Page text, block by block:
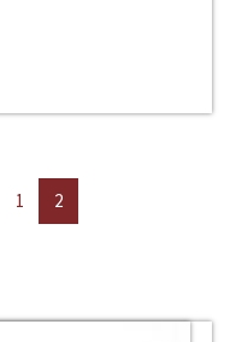
1 2